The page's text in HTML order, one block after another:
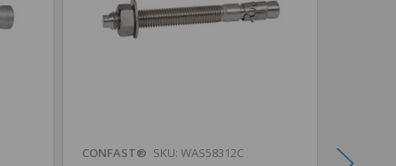
CONFAST® SKU: WAS58312C